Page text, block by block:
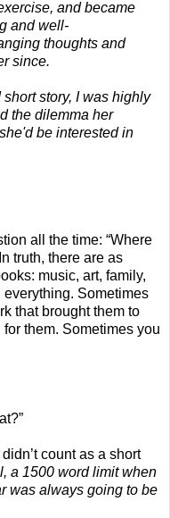
and became
and well-
thoughts and
since.
story, I was highly
the dilemma her
be interested in
all the time: “Where
truth, there are as
music, art, family,
Sometimes
that brought them to
them. Sometimes you
count as a short
a 1500 word limit when
was always going to be